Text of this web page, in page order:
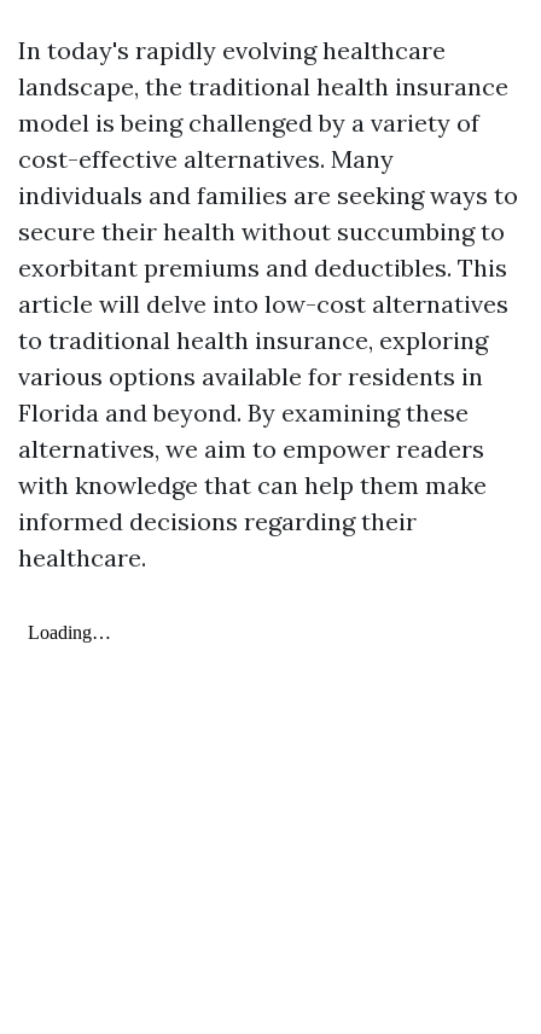
In today's rapidly evolving healthcare
landscape, the traditional health insurance
model is being challenged by a variety of
cost-effective alternatives. Many
individuals and families are seeking ways to
secure their health without succumbing to
exorbitant premiums and deductibles. This
article will delve into low-cost alternatives
to traditional health insurance, exploring
various options available for residents in
Florida and beyond. By examining these
alternatives, we aim to empower readers
with knowledge that can help them make
informed decisions regarding their
healthcare.